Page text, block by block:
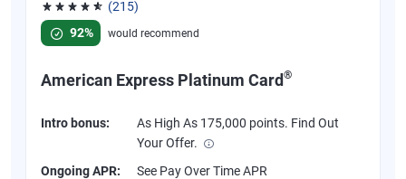
(215)
Rated 4.67 out of 5 stars, 215 reviews
92%
would recommend
American Express Platinum Card ®
Intro bonus:
As High As 175,000 points. Find Out
Your Offer.
Ongoing APR:
See Pay Over Time APR